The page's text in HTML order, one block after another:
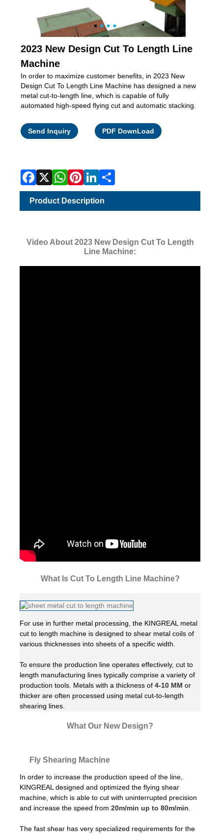
2023 New Design Cut To Length Line
Machine
In order to maximize customer benefits, in 2023 New
Design Cut To Length Line Machine has designed a new
metal cut-to-length line, which is capable of fully
automated high-speed flying cut and automatic stacking.
Send Inquiry PDF DownLoad
Product Description
Video About 2023 New Design Cut To Length
Line Machine:
What Is Cut To Length Line Machine?
For use in further metal processing, the KINGREAL metal
cut to length machine is designed to shear metal coils of
various thicknesses into sheets of a specific width.
To ensure the production line operates effectively, cut to
length manufacturing lines typically comprise a variety of
production tools. Metals with a thickness of 4-10 MM or
thicker are often processed using metal cut-to-length
shearing lines.
What Our New Design?
Fly Shearing Machine
In order to increase the production speed of the line,
KINGREAL designed and optimized the flying shear
machine, which is able to cut with uninterrupted precision
and increase the speed from 20m/min up to 80m/min
The fast shear has very specialized requirements for the